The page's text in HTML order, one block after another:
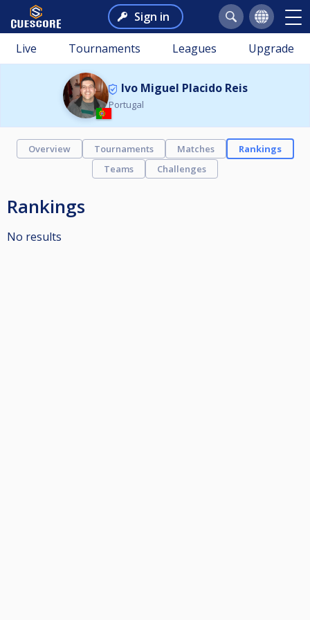
Sign in
Live Tournaments Leagues Upgrade
Ivo Miguel Placido Reis
Portugal
Overview Tournaments Matches
Rankings
Teams
Challenges
Rankings
No results